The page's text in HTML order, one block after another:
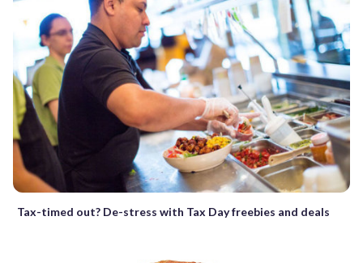
Tax-timed out? De-stress with Tax Day freebies and deals